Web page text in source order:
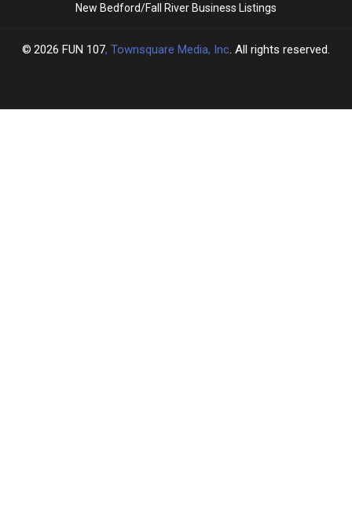
New Bedford/Fall River Business Listings
2026 FUN 107, Townsquare Media, Inc. All rights reserved.